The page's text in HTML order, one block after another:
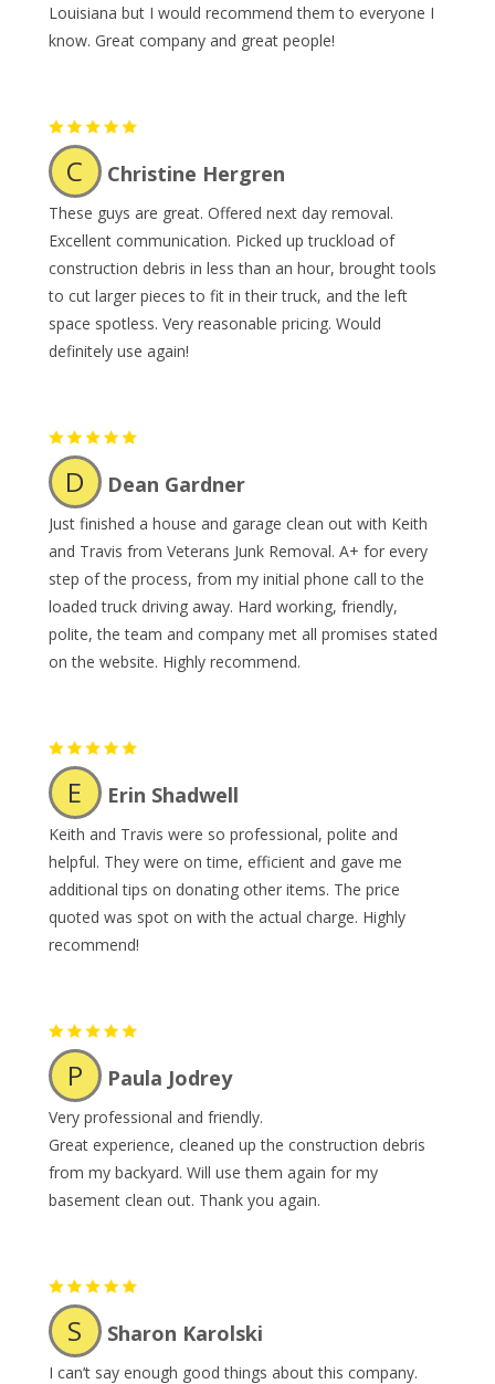
Louisiana but I would recommend them to everyone I
know. Great company and great people!
C Christine Hergren
These guys are great. Offered next day removal.
Excellent communication. Picked up truckload of
construction debris in less than an hour, brought tools
to cut larger pieces to fit in their truck, and the left
space spotless. Very reasonable pricing. Would
definitely use again!
D Dean Gardner
Just finished a house and garage clean out with Keith
and Travis from Veterans Junk Removal. A+ for every
step of the process, from my initial phone call to the
loaded truck driving away. Hard working, friendly,
polite, the team and company met all promises stated
on the website. Highly recommend.
E Erin Shadwell
Keith and Travis were so professional, polite and
helpful. They were on time, efficient and gave me
additional tips on donating other items. The price
quoted was spot on with the actual charge. Highly
recommend!
P Paula Jodrey
Very professional and friendly.
Great experience, cleaned up the construction debris
from my backyard. Will use them again for my
basement clean out. Thank you again.
S Sharon Karolski
I can’t say enough good things about this company.